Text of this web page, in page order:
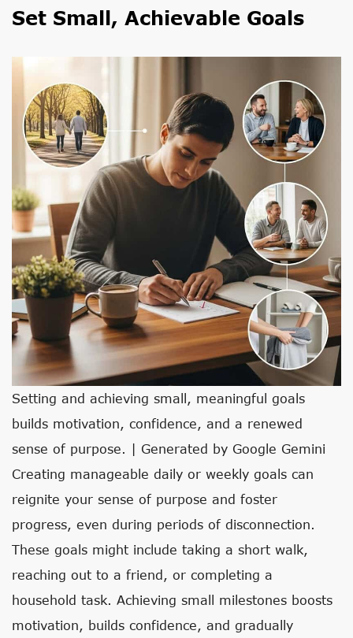
Set Small, Achievable Goals
Setting and achieving small, meaningful goals
builds motivation, confidence, and a renewed
sense of purpose. | Generated by Google Gemini
Creating manageable daily or weekly goals can
reignite your sense of purpose and foster
progress, even during periods of disconnection.
These goals might include taking a short walk,
reaching out to a friend, or completing a
household task. Achieving small milestones boosts
motivation, builds confidence, and gradually